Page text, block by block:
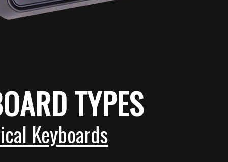
TYPES
Keyboards